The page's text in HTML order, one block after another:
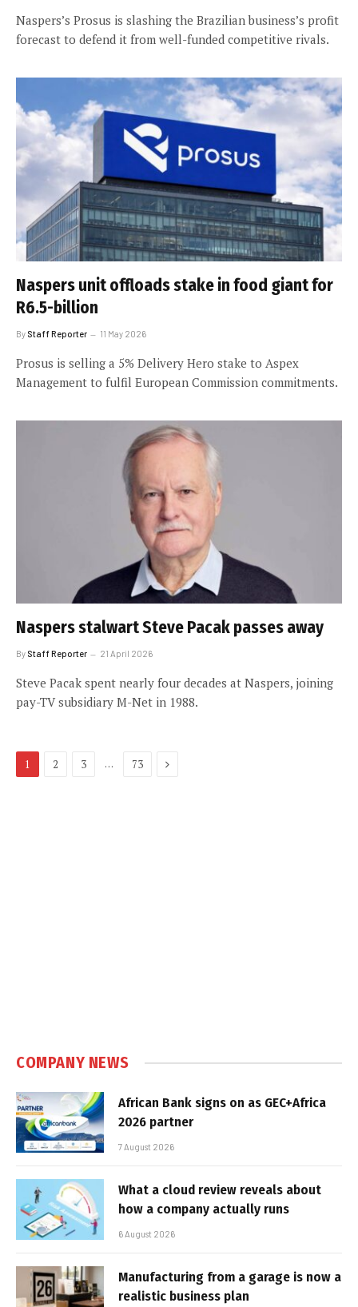
Naspers’s Prosus is slashing the Brazilian business’s profit
forecast to defend it from well-funded competitive rivals.
Naspers unit offloads stake in food giant for
R6.5-billion
By Staff Reporter 11 May 2026
Prosus is selling a 5% Delivery Hero stake to Aspex
Management to fulfil European Commission commitments.
Naspers stalwart Steve Pacak passes away
By Staff Reporter 21 April 2026
Steve Pacak spent nearly four decades at Naspers, joining
pay-TV subsidiary M-Net in 1988.
1 2 3 … 73 Next
COMPANY NEWS
African Bank signs on as GEC+Africa
2026 partner
7 August 2026
What a cloud review reveals about
how a company actually runs
6 August 2026
Manufacturing from a garage is now a
realistic business plan